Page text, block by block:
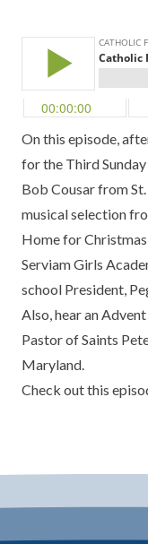
On this episode,
for the Third
Bob Cousar from
musical selection
Home for
Serviam Girls
school President,
Also, hear an
Pastor of Saints
Maryland.
Check out this